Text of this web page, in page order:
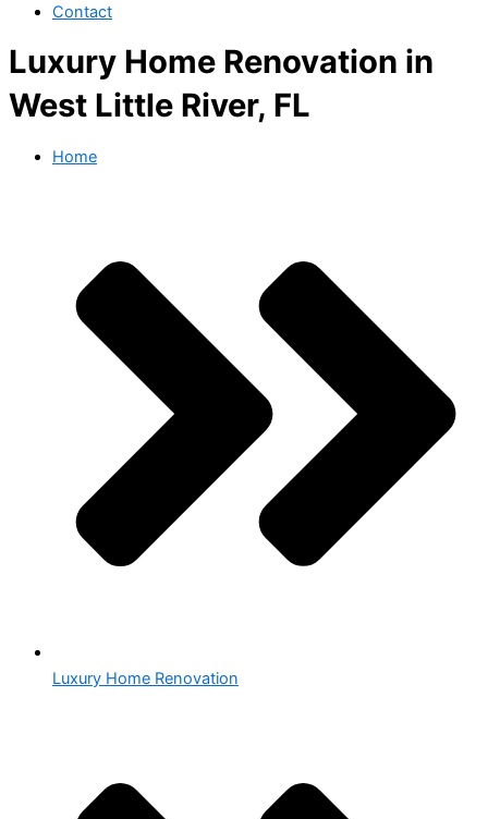
Contact
Luxury Home Renovation in
West Little River, FL
Home
Luxury Home Renovation